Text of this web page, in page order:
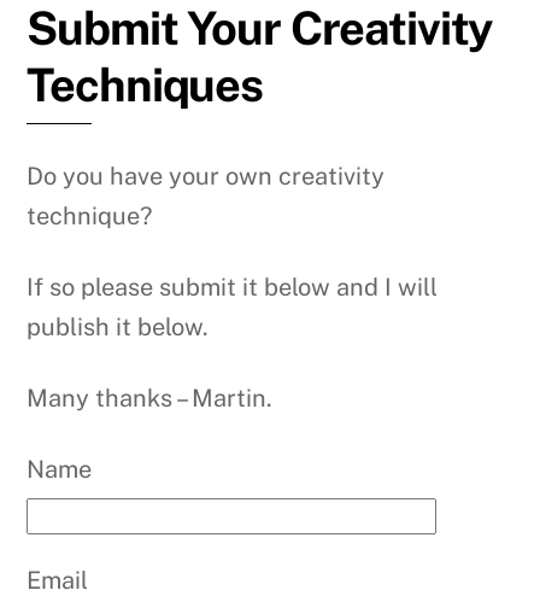
Submit Your Creativity
Techniques
Do you have your own creativity
technique?
If so please submit it below and I will
publish it below.
Many thanks – Martin.
Name
Email